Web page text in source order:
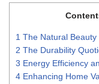
1 The Natural Beauty
2 The Durability
3 Energy Efficiency
4 Enhancing Home